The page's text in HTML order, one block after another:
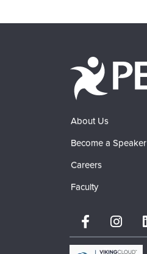
About Us
Become a Speaker
Careers
Faculty